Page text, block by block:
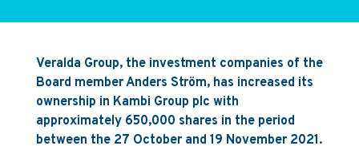
Veralda Group, the investment companies of the
Board member Anders Ström, has increased its
ownership in Kambi Group plc with
approximately 650,000 shares in the period
between the 27 October and 19 November 2021.